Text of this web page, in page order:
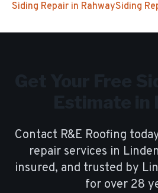
Siding Repair in RahwaySiding
Contact R&E Roofing
repair services in Linden
insured, and trusted by
for over 28